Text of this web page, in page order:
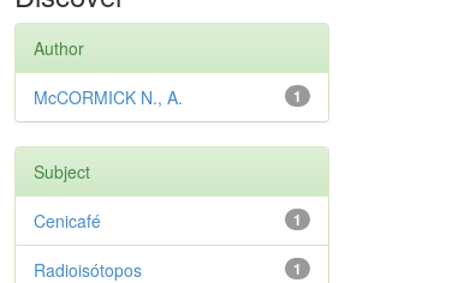
Author
1
McCORMICK N., A.
Subject
1
Cenicafé
1
Radioisótopos